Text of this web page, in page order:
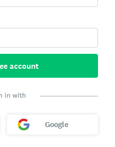
account
in with
Google